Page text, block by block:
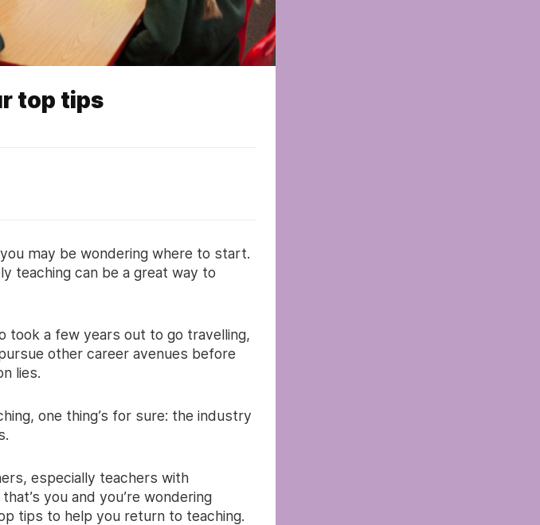
top tips
may be wondering where to start.
teaching can be a great way to
took a few years out to go travelling,
other career avenues before
lies.
one thing’s for sure: the industry
especially teachers with
you and you’re wondering
tips to help you return to teaching.